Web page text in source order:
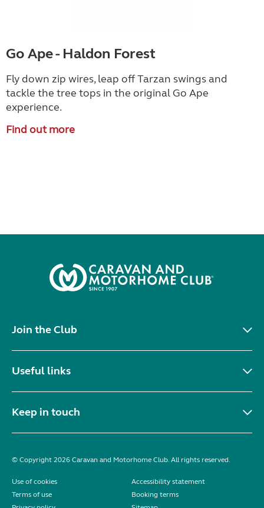
Go Ape - Haldon Forest
Fly down zip wires, leap off Tarzan swings and
tackle the tree tops in the original Go Ape
experience.
Find out more
Join the Club
Useful links
Keep in touch
© Copyright 2026 Caravan and Motorhome Club. All rights reserved.
Use of cookies
Accessibility statement
Terms of use
Booking terms